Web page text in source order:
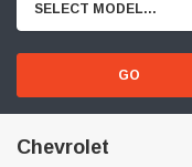
SELECT MODEL...
GO
Chevrolet